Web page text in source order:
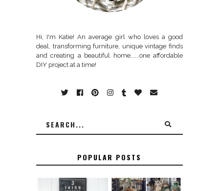
Hi, I'm Katie! An average girl who loves a good
deal, transforming furniture, unique vintage finds
and creating a beautiful home......one affordable
DIY project at a time!
POPULAR POSTS